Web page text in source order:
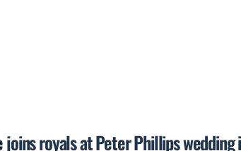
joins royals at Peter Phillips